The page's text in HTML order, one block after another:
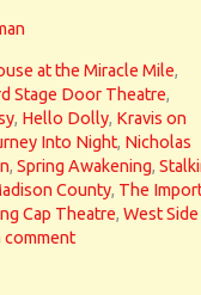
at the Miracle Mile,
Stage Door Theatre,
, Hello Dolly, Kravis on
Into Night, Nicholas
, Spring Awakening,
County, The
Cap Theatre, West Side
comment